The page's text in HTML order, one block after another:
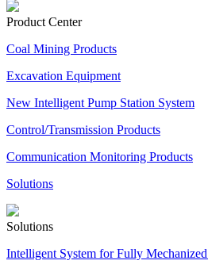
Product Center
Coal Mining Products
Excavation Equipment
New Intelligent Pump Station System
Control/Transmission Products
Communication Monitoring Products
Solutions
Solutions
Intelligent System for Fully